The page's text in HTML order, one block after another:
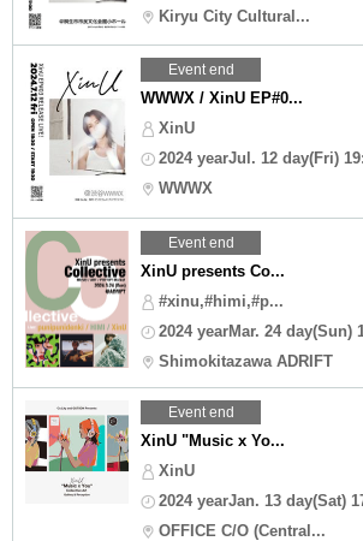
Kiryu City Cultural...
Event end
WWWX / XinU EP#0...
XinU
2024 yearJul. 12 day(Fri)
WWWX
Event end
XinU presents Co...
#xinu,#himi,#p...
2024 yearMar. 24 day(Sun)
Shimokitazawa ADRIFT
Event end
XinU "Music x Yo...
XinU
2024 yearJan. 13 day(Sat)
OFFICE C/O (Central...